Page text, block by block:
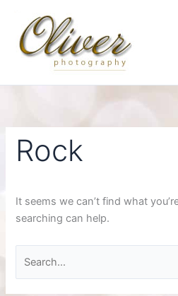
content
Rock
It seems we can’t find what
searching can help.
for: